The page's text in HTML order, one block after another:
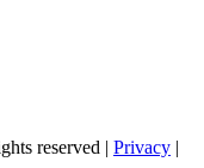
reserved | Privacy |